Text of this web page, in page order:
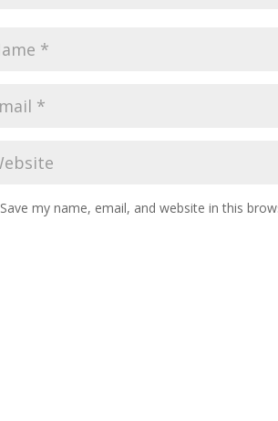
Save my name, email, and website in this